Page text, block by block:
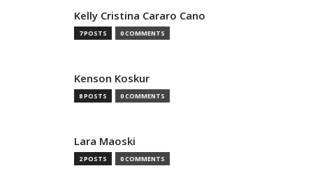
Kelly Cristina Cararo Cano
7 POSTS 0 COMMENTS
Kenson Koskur
8 POSTS 0 COMMENTS
Lara Maoski
2 POSTS 0 COMMENTS